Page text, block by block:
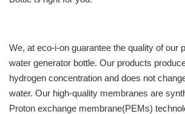
We, at eco-i-on guarantee the quality of our
water generator bottle. Our products
hydrogen concentration and does not
water. Our high-quality membranes are
Proton exchange membrane(PEMs)